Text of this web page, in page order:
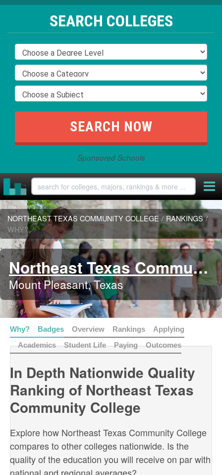
SEARCH COLLEGES
Sponsored Schools
NORTHEAST TEXAS COMMUNITY COLLEGE / RANKINGS /
WHY?
Northeast Texas Community College
Mount Pleasant, Texas
Why? Badges Overview Rankings
Applying
Academics
Student Life Paying Outcomes
In Depth Nationwide Quality
Ranking of Northeast Texas
Community College
Explore how Northeast Texas Community College
compares to other colleges nationwide. Is the
quality of the education you will receive on par with